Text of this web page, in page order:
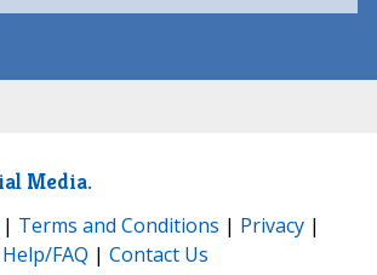
Media.
| Terms and Conditions | Privacy |
Help/FAQ | Contact Us